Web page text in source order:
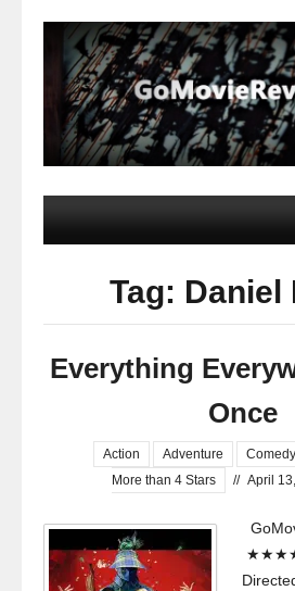
Tag: Daniel
Everything
Once
Action Adventure Comedy
More than 4 Stars
// April